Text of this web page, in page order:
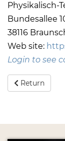
Physikalisch-
Bundesallee
38116
Web site:
Login to see
Return